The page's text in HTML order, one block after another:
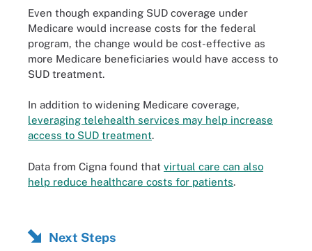
Even though expanding SUD coverage under
Medicare would increase costs for the federal
program, the change would be cost-effective as
more Medicare beneficiaries would have access to
SUD treatment.
In addition to widening Medicare coverage,
leveraging telehealth services may help increase
access to SUD treatment.
Data from Cigna found that virtual care can also
help reduce healthcare costs for patients.
Next Steps